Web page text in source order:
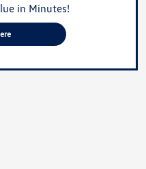
in Minutes!